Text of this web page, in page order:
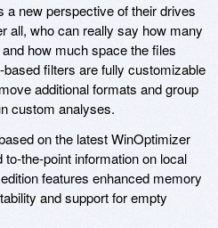
a new perspective of their drives
all, who can really say how many
how much space the files
filters are fully customizable
additional formats and group
custom analyses.
on the latest WinOptimizer
the-point information on local
features enhanced memory
and support for empty